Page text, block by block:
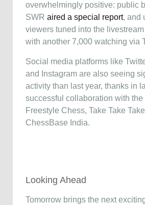
overwhelmingly positive: public
SWR aired a special report, and
viewers tuned into the
with another 7,000 watching via
Social media platforms like
and Instagram are also seeing
activity than last year, thanks in
successful collaboration with the
Freestyle Chess, Take Take
ChessBase India.
Looking Ahead
Tomorrow brings the next